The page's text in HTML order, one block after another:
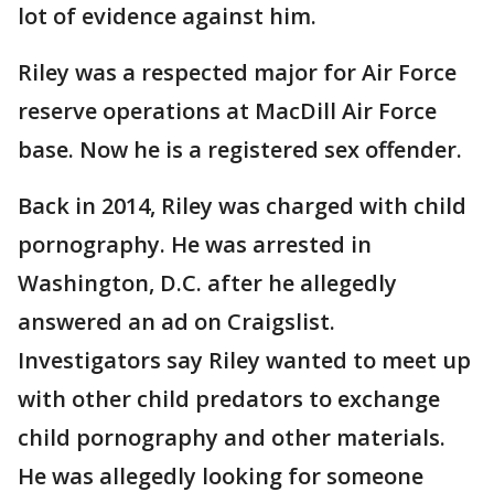
lot of evidence against him.
Riley was a respected major for Air Force
reserve operations at MacDill Air Force
base. Now he is a registered sex offender.
Back in 2014, Riley was charged with child
pornography. He was arrested in
Washington, D.C. after he allegedly
answered an ad on Craigslist.
Investigators say Riley wanted to meet up
with other child predators to exchange
child pornography and other materials.
He was allegedly looking for someone